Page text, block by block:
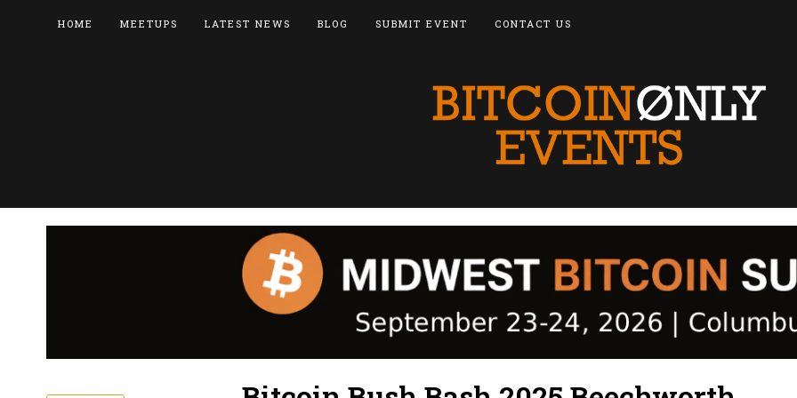
HOME MEETUPS LATEST NEWS BLOG SUBMIT EVENT CONTACT US